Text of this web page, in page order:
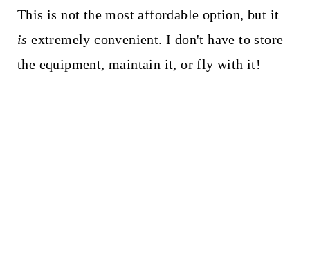
This is not the most affordable option, but it
is extremely convenient. I don't have to store
the equipment, maintain it, or fly with it!